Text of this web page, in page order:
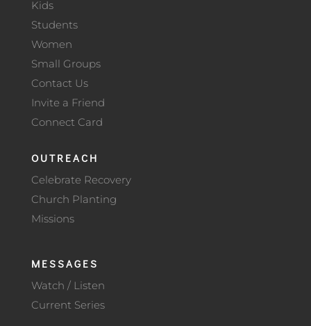
Kids
Students
Women
Small Groups
Contact Us
Invite a Friend
Connect Card
OUTREACH
Celebrate Recovery
Church Planting
Missions
MESSAGES
Watch / Listen
Current Series